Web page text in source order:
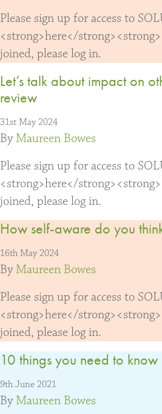
Please sign up for access to
<strong>here</
joined, please log in.
Let’s talk about impact on
review
31st May 2024
By Maureen Bowes
Please sign up for access to
<strong>here</
joined, please log in.
How self-aware do you
16th May 2024
By Maureen Bowes
Please sign up for access to
<strong>here</
joined, please log in.
10 things you need to
9th June 2021
By Maureen Bowes